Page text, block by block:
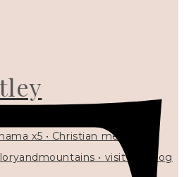
x5 • Christian mentor •
• visit my blog